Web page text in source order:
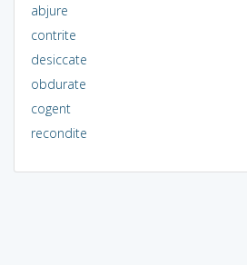
abjure
contrite
desiccate
obdurate
cogent
recondite